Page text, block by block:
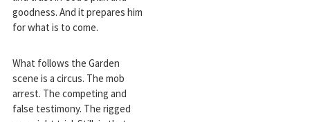
goodness. And it prepares him
for what is to come.
What follows the Garden
scene is a circus. The mob
arrest. The competing and
false testimony. The rigged